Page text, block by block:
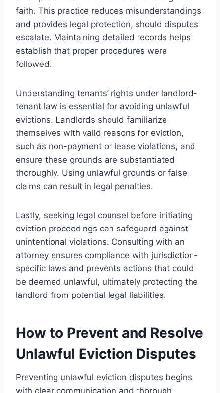
faith. This practice reduces misunderstandings
and provides legal protection, should disputes
escalate. Maintaining detailed records helps
establish that proper procedures were
followed.
Understanding tenants’ rights under landlord-
tenant law is essential for avoiding unlawful
evictions. Landlords should familiarize
themselves with valid reasons for eviction,
such as non-payment or lease violations, and
ensure these grounds are substantiated
thoroughly. Using unlawful grounds or false
claims can result in legal penalties.
Lastly, seeking legal counsel before initiating
eviction proceedings can safeguard against
unintentional violations. Consulting with an
attorney ensures compliance with jurisdiction-
specific laws and prevents actions that could
be deemed unlawful, ultimately protecting the
landlord from potential legal liabilities.
How to Prevent and Resolve
Unlawful Eviction Disputes
Preventing unlawful eviction disputes begins
with clear communication and thorough